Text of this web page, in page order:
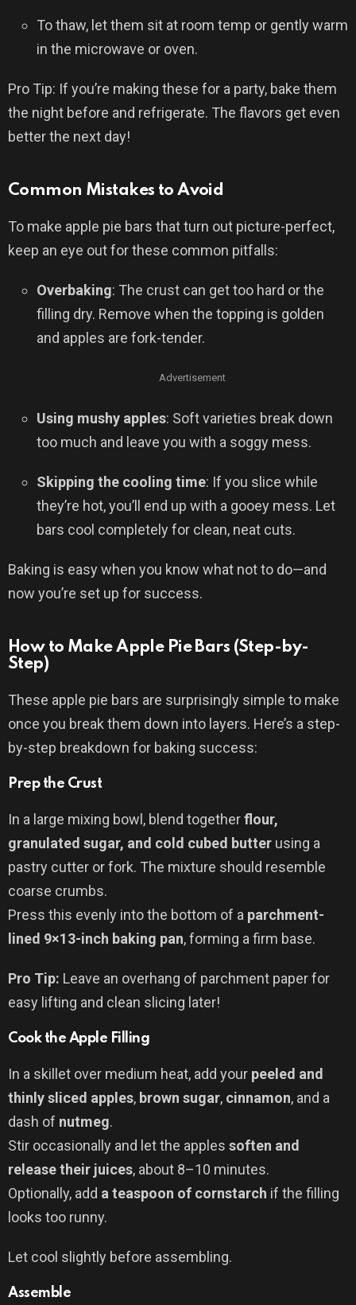
To thaw, let them sit at room temp or gently warm
in the microwave or oven.
Pro Tip: If you’re making these for a party, bake them
the night before and refrigerate. The flavors get even
better the next day!
Common Mistakes to Avoid
To make apple pie bars that turn out picture-perfect,
keep an eye out for these common pitfalls:
Overbaking: The crust can get too hard or the
filling dry. Remove when the topping is golden
and apples are fork-tender.
Advertisement
Using mushy apples: Soft varieties break down
too much and leave you with a soggy mess.
Skipping the cooling time: If you slice while
they’re hot, you’ll end up with a gooey mess. Let
bars cool completely for clean, neat cuts.
Baking is easy when you know what not to do—and
now you’re set up for success.
How to Make Apple Pie Bars (Step-by-
Step)
These apple pie bars are surprisingly simple to make
once you break them down into layers. Here’s a step-
by-step breakdown for baking success:
Prep the Crust
In a large mixing bowl, blend togetherflour,
granulated sugar, and cold cubed butter using a
pastry cutter or fork. The mixture should resemble
coarse crumbs.
Press this evenly into the bottom of a parchment-
lined 9×13-inch baking pan, forming a firm base.
Pro Tip: Leave an overhang of parchment paper for
easy lifting and clean slicing later!
Cook the Apple Filling
In a skillet over medium heat, add your peeled and
thinly sliced apples, brown sugar, cinnamon, and a
dash of nutmeg.
Stir occasionally and let the apples soften and
release their juices, about 8–10 minutes.
Optionally, add a teaspoon of cornstarch if the filling
looks too runny.
Let cool slightly before assembling.
Assemble